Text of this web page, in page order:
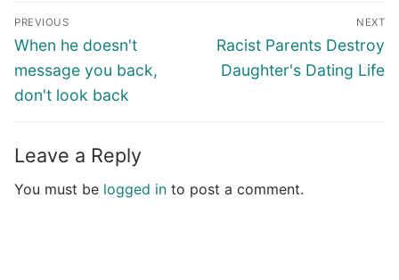
Post
navigation
PREVIOUS
Previous
post:
When he doesn't
message you back,
don't look back
NEXT
Next
post:
Racist Parents Destroy
Daughter's Dating Life
Leave a Reply
You must be logged in to post a comment.